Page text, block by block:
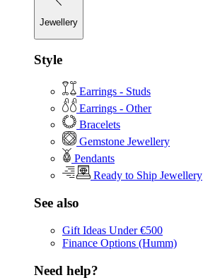
Jewellery
Style
Earrings - Studs
Earrings - Other
Bracelets
Gemstone Jewellery
Pendants
Ready to Ship Jewellery
See also
Gift Ideas Under €500
Finance Options (Humm)
Need help?